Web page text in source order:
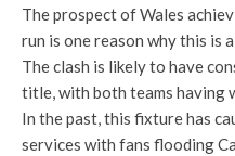
The prospect of Wales
run is one reason why this is
The clash is likely to have
title, with both teams having
In the past, this fixture has
services with fans flooding